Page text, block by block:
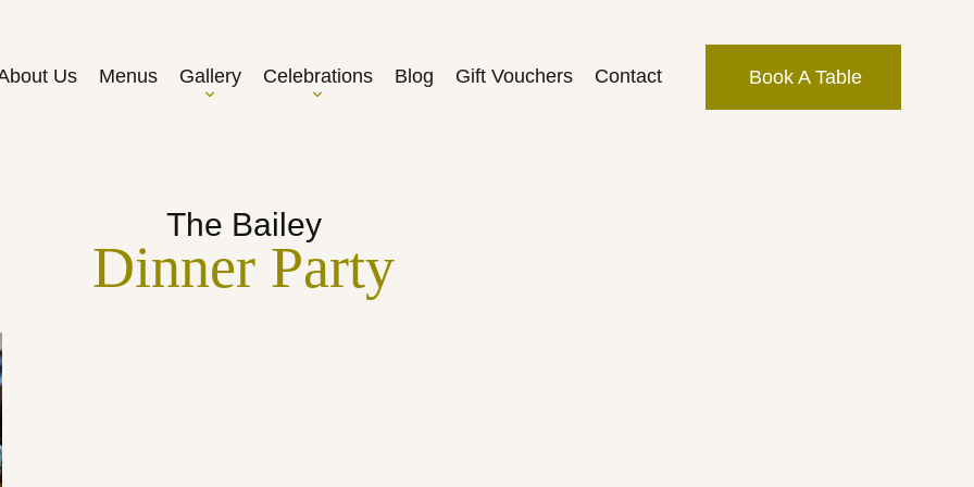
Us Menus Gallery Celebrations Blog Gift Vouchers Contact Book A Table
The Bailey
Dinner Party